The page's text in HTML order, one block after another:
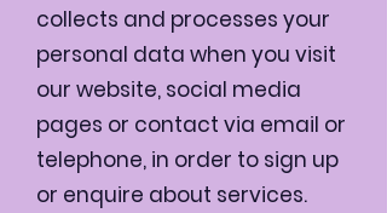
collects and processes your
personal data when you visit
our website, social media
pages or contact via email or
telephone, in order to sign up
or enquire about services.